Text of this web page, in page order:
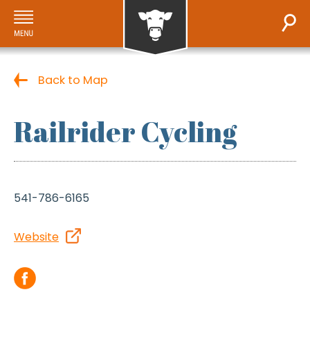
Back to Map
Railrider Cycling
541-786-6165
Website